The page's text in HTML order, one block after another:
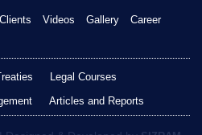
Videos Gallery
Career
Legal Courses
Articles and Reports